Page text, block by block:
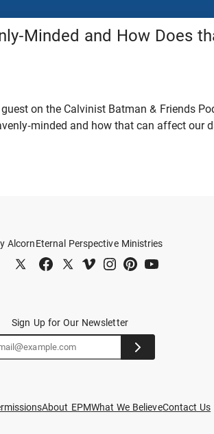
Minded and How Does
on the Calvinist Batman & Friends
minded and how that can affect our
AlcornEternal Perspective Ministries
Sign Up for Our Newsletter
About EPMWhat We BelieveContact Us